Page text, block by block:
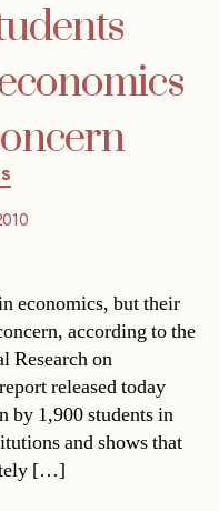
economics, but their
according to the
Research on
released today
by 1,900 students in
and shows that
[…]